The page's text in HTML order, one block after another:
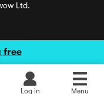
free
Log in Menu
Ltd.